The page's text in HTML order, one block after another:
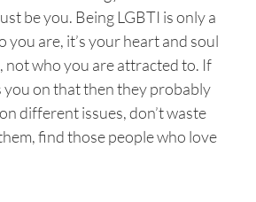
be you. Being LGBTI is only a
you are, it’s your heart and soul
not who you are attracted to. If
you on that then they probably
different issues, don’t waste
find those people who love